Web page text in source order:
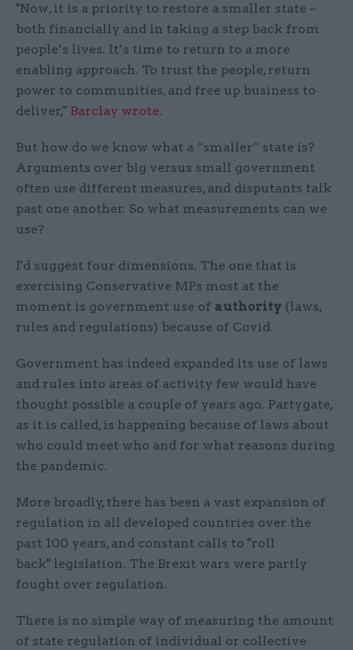
"Now, it is a priority to restore a smaller state –
both financially and in taking a step back from
people’s lives. It’s time to return to a more
enabling approach. To trust the people, return
power to communities, and free up business to
deliver," Barclay wrote.
But how do we know what a “smaller” state is?
Arguments over big versus small government
often use different measures, and disputants talk
past one another. So what measurements can we
use?
I'd suggest four dimensions. The one that is
exercising Conservative MPs most at the
moment is government use of authority (laws,
rules and regulations) because of Covid.
Government has indeed expanded its use of laws
and rules into areas of activity few would have
thought possible a couple of years ago. Partygate,
as it is called, is happening because of laws about
who could meet who and for what reasons during
the pandemic.
More broadly, there has been a vast expansion of
regulation in all developed countries over the
past 100 years, and constant calls to "roll
back" legislation. The Brexit wars were partly
fought over regulation.
There is no simple way of measuring the amount
of state regulation of individual or collective